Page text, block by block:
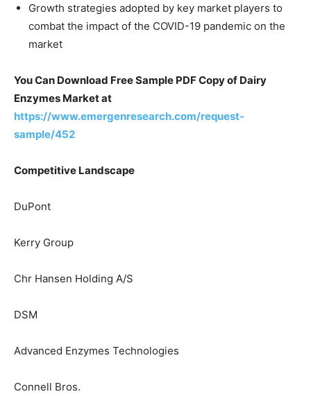
Growth strategies adopted by key market players to
combat the impact of the COVID-19 pandemic on the
market
You Can Download Free Sample PDF Copy of Dairy
Enzymes Market at
https://www.emergenresearch.com/request-
sample/452
Competitive Landscape
DuPont
Kerry Group
Chr Hansen Holding A/S
DSM
Advanced Enzymes Technologies
Connell Bros.